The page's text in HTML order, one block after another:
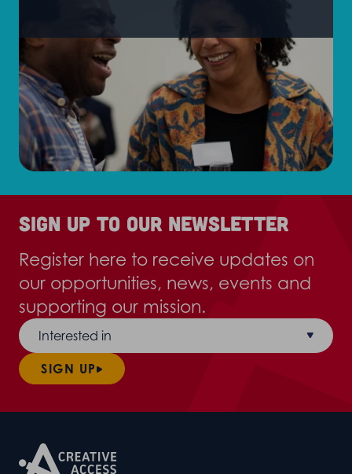
Sign up to our newsletter
Register here to receive updates on
our opportunities, news, events and
supporting our mission.
Interested in
SIGN UP